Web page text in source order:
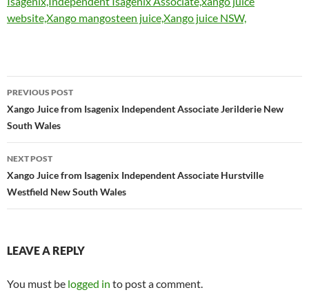
website,Xango mangosteen juice,Xango juice NSW,
Post
navigation
PREVIOUS POST
Xango Juice from Isagenix Independent Associate Jerilderie New
South Wales
NEXT POST
Xango Juice from Isagenix Independent Associate Hurstville
Westfield New South Wales
LEAVE A REPLY
You must be logged in to post a comment.